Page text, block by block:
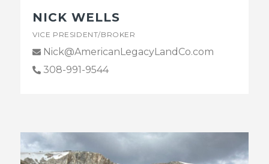
NICK WELLS
VICE PRESIDENT/BROKER
Nick@AmericanLegacyLandCo.com
308-991-9544